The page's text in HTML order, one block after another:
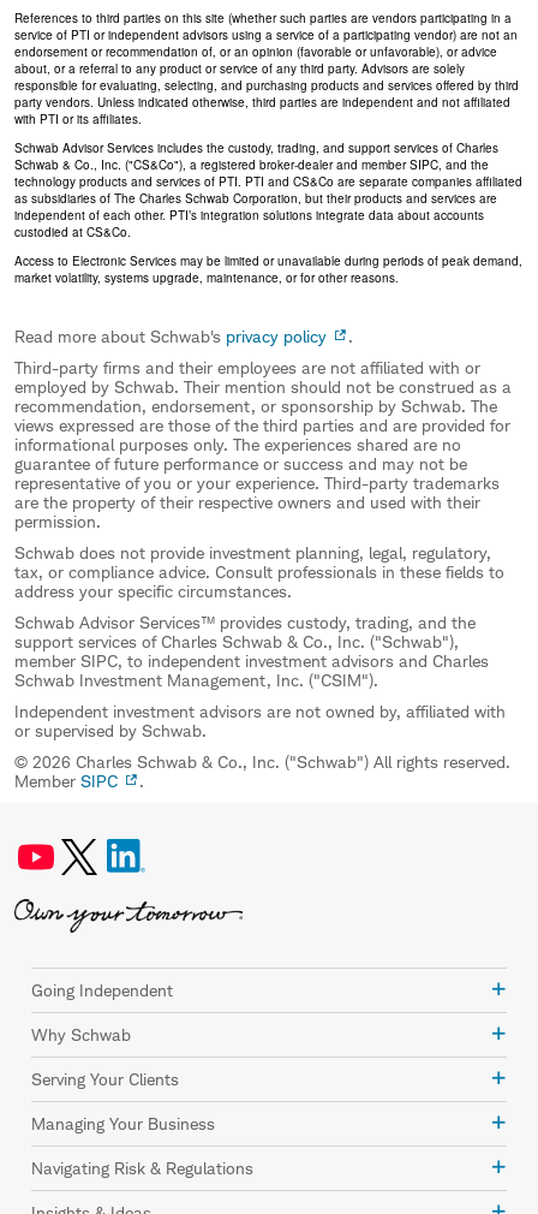
References to third parties on this site (whether such parties are vendors participating in a
service of PTI or independent advisors using a service of a participating vendor) are not an
endorsement or recommendation of, or an opinion (favorable or unfavorable), or advice
about, or a referral to any product or service of any third party. Advisors are solely
responsible for evaluating, selecting, and purchasing products and services offered by third
party vendors. Unless indicated otherwise, third parties are independent and not affiliated
with PTI or its affiliates.
Schwab Advisor Services includes the custody, trading, and support services of Charles
Schwab & Co., Inc. ("CS&Co"), a registered broker-dealer and member SIPC, and the
technology products and services of PTI. PTI and CS&Co are separate companies affiliated
as subsidiaries of The Charles Schwab Corporation, but their products and services are
independent of each other. PTI’s integration solutions integrate data about accounts
custodied at CS&Co.
Access to Electronic Services may be limited or unavailable during periods of peak demand,
market volatility, systems upgrade, maintenance, or for other reasons.
Read more about Schwab's privacy policy
.
Third-party firms and their employees are not affiliated with or
employed by Schwab. Their mention should not be construed as a
recommendation, endorsement, or sponsorship by Schwab. The
views expressed are those of the third parties and are provided for
informational purposes only. The experiences shared are no
guarantee of future performance or success and may not be
representative of you or your experience. Third-party trademarks
are the property of their respective owners and used with their
permission.
Schwab does not provide investment planning, legal, regulatory,
tax, or compliance advice. Consult professionals in these fields to
address your specific circumstances.
Schwab Advisor Services™ provides custody, trading, and the
support services of Charles Schwab & Co., Inc. ("Schwab"),
member SIPC, to independent investment advisors and Charles
Schwab Investment Management, Inc. ("CSIM").
Independent investment advisors are not owned by, affiliated with
or supervised by Schwab.
© 2026 Charles Schwab & Co., Inc. ("Schwab") All rights reserved.
Member SIPC .
Going Independent
Why Schwab
Serving Your Clients
Managing Your Business
Navigating Risk & Regulations